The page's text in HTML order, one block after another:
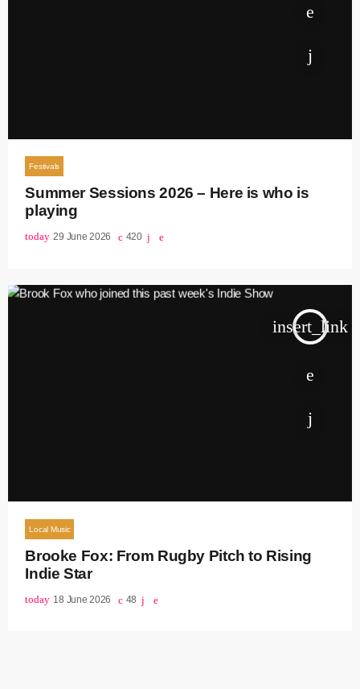
Festivals
Summer Sessions 2026 – Here is who is
playing
today 29 June 2026 420
insert_link
Local Music
Brooke Fox: From Rugby Pitch to Rising
Indie Star
today 18 June 2026 48